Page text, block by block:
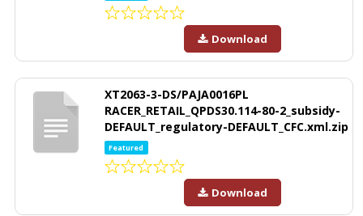
Download
XT2063-3-DS/PAJA0016PL
RACER_RETAIL_QPDS30.114-80-2_subsidy-
DEFAULT_regulatory-DEFAULT_CFC.xml.zip
Featured
Download